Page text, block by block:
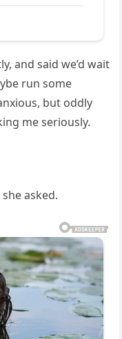
and said we’d wait
run some
but oddly
me seriously.
asked.